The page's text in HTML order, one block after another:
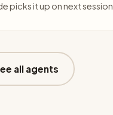
picks it up on next session.
all agents